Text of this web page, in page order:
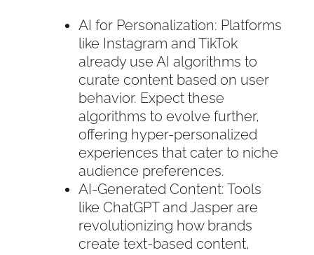
AI for Personalization: Platforms
like Instagram and TikTok
already use AI algorithms to
curate content based on user
behavior. Expect these
algorithms to evolve further,
offering hyper-personalized
experiences that cater to niche
audience preferences.
AI-Generated Content: Tools
like ChatGPT and Jasper are
revolutionizing how brands
create text-based content,